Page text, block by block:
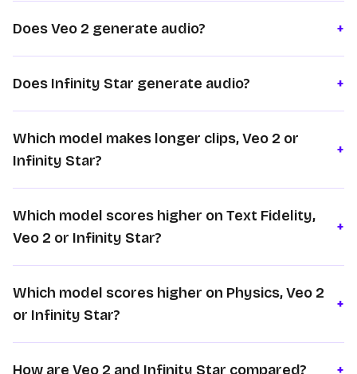
Does Veo 2 generate audio? +
Does Infinity Star generate audio? +
Which model makes longer clips, Veo 2 or
Infinity Star?
+
Which model scores higher on Text Fidelity,
Veo 2 or Infinity Star?
+
Which model scores higher on Physics, Veo 2
or Infinity Star?
+
How are Veo 2 and Infinity Star compared? +